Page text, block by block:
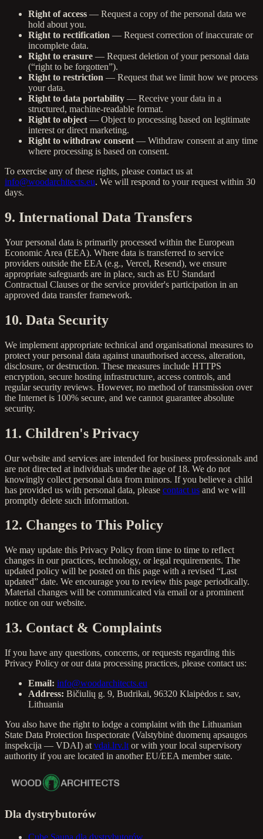
Right of access — Request a copy of the personal data we
hold about you.
Right to rectification — Request correction of inaccurate or
incomplete data.
Right to erasure — Request deletion of your personal data
(“right to be forgotten”).
Right to restriction — Request that we limit how we process
your data.
Right to data portability — Receive your data in a
structured, machine-readable format.
Right to object — Object to processing based on legitimate
interest or direct marketing.
Right to withdraw consent — Withdraw consent at any time
where processing is based on consent.
To exercise any of these rights, please contact us at
info@woodarchitects.eu. We will respond to your request within 30
days.
9. International Data Transfers
Your personal data is primarily processed within the European
Economic Area (EEA). Where data is transferred to service
providers outside the EEA (e.g., Vercel, Resend), we ensure
appropriate safeguards are in place, such as EU Standard
Contractual Clauses or the service provider's participation in an
approved data transfer framework.
10. Data Security
We implement appropriate technical and organisational measures to
protect your personal data against unauthorised access, alteration,
disclosure, or destruction. These measures include HTTPS
encryption, secure hosting infrastructure, access controls, and
regular security reviews. However, no method of transmission over
the Internet is 100% secure, and we cannot guarantee absolute
security.
11. Children's Privacy
Our website and services are intended for business professionals and
are not directed at individuals under the age of 18. We do not
knowingly collect personal data from minors. If you believe a child
has provided us with personal data, please contact us and we will
promptly delete such information.
12. Changes to This Policy
We may update this Privacy Policy from time to time to reflect
changes in our practices, technology, or legal requirements. The
updated policy will be posted on this page with a revised “Last
updated” date. We encourage you to review this page periodically.
Material changes will be communicated via email or a prominent
notice on our website.
13. Contact & Complaints
If you have any questions, concerns, or requests regarding this
Privacy Policy or our data processing practices, please contact us:
Email: info@woodarchitects.eu
Address: Bičiulių g. 9, Budrikai, 96320 Klaipėdos r. sav,
Lithuania
You also have the right to lodge a complaint with the Lithuanian
State Data Protection Inspectorate (Valstybinė duomenų apsaugos
inspekcija — VDAI) at vdai.lrv.lt or with your local supervisory
authority if you are located in another EU/EEA member state.
Dla dystrybutorów
Cube Sauna dla dystrybutorów